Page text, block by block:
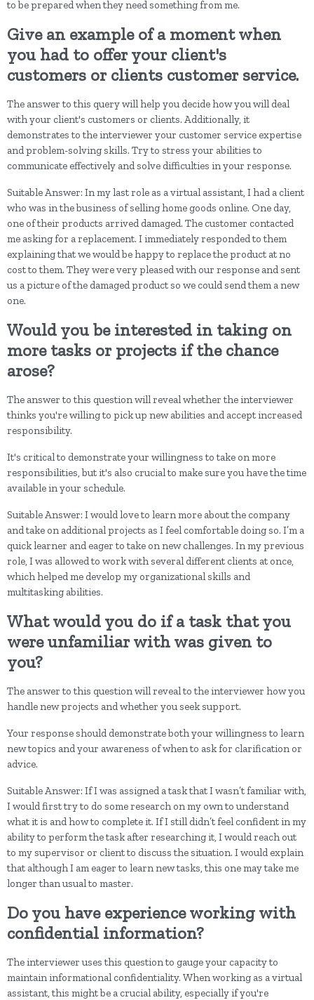
to be prepared when they need something from me.
Give an example of a moment when
you had to offer your client's
customers or clients customer service.
The answer to this query will help you decide how you will deal
with your client's customers or clients. Additionally, it
demonstrates to the interviewer your customer service expertise
and problem-solving skills. Try to stress your abilities to
communicate effectively and solve difficulties in your response.
Suitable Answer: In my last role as a virtual assistant, I had a client
who was in the business of selling home goods online. One day,
one of their products arrived damaged. The customer contacted
me asking for a replacement. I immediately responded to them
explaining that we would be happy to replace the product at no
cost to them. They were very pleased with our response and sent
us a picture of the damaged product so we could send them a new
one.
Would you be interested in taking on
more tasks or projects if the chance
arose?
The answer to this question will reveal whether the interviewer
thinks you're willing to pick up new abilities and accept increased
responsibility.
It's critical to demonstrate your willingness to take on more
responsibilities, but it's also crucial to make sure you have the time
available in your schedule.
Suitable Answer: I would love to learn more about the company
and take on additional projects as I feel comfortable doing so. I’m a
quick learner and eager to take on new challenges. In my previous
role, I was allowed to work with several different clients at once,
which helped me develop my organizational skills and
multitasking abilities.
What would you do if a task that you
were unfamiliar with was given to
you?
The answer to this question will reveal to the interviewer how you
handle new projects and whether you seek support.
Your response should demonstrate both your willingness to learn
new topics and your awareness of when to ask for clarification or
advice.
Suitable Answer: If I was assigned a task that I wasn’t familiar with,
I would first try to do some research on my own to understand
what it is and how to complete it. If I still didn’t feel confident in my
ability to perform the task after researching it, I would reach out
to my supervisor or client to discuss the situation. I would explain
that although I am eager to learn new tasks, this one may take me
longer than usual to master.
Do you have experience working with
confidential information?
The interviewer uses this question to gauge your capacity to
maintain informational confidentiality. When working as a virtual
assistant, this might be a crucial ability, especially if you're